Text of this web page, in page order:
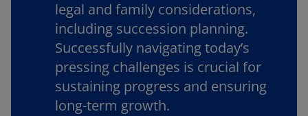
legal and family considerations,
including succession planning.
Successfully navigating today’s
pressing challenges is crucial for
sustaining progress and ensuring
long-term growth.